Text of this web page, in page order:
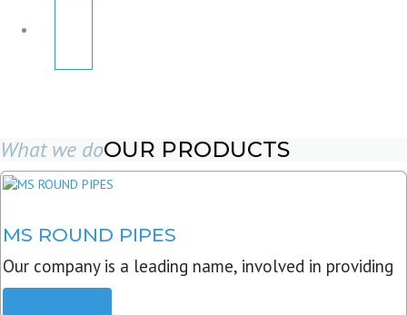
What we doOUR PRODUCTS
MS ROUND PIPES
Our company is a leading name, involved in providing